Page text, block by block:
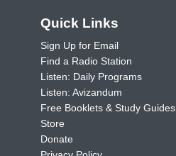
Quick Links
Sign Up for Email
Find a Radio Station
Listen: Daily Programs
Listen: Avizandum
Free Booklets & Study Guides
Store
Donate